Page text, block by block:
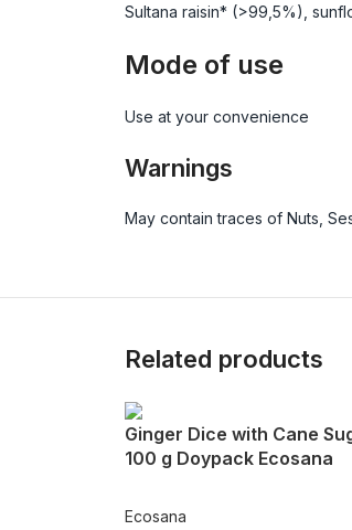
Sultana raisin* (>99,5%),
Mode of use
Use at your convenience
Warnings
May contain traces of Nuts,
Related products
Ginger Dice with Cane
100 g Doypack Ecosana
Ecosana